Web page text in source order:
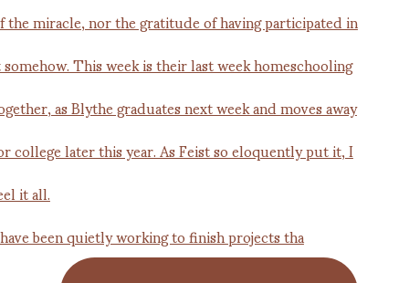
been quietly working to finish projects tha